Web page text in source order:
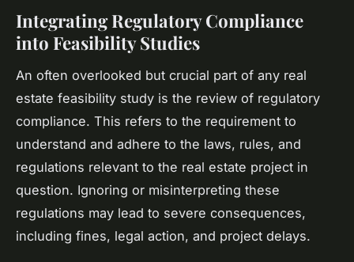
Integrating Regulatory Compliance
into Feasibility Studies
An often overlooked but crucial part of any real
estate feasibility study is the review of regulatory
compliance. This refers to the requirement to
understand and adhere to the laws, rules, and
regulations relevant to the real estate project in
question. Ignoring or misinterpreting these
regulations may lead to severe consequences,
including fines, legal action, and project delays.